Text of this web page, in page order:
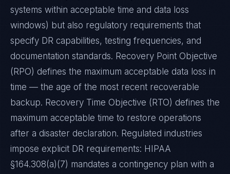
systems within acceptable time and data loss
windows) but also regulatory requirements that
specify DR capabilities, testing frequencies, and
documentation standards. Recovery Point Objective
(RPO) defines the maximum acceptable data loss in
time — the age of the most recent recoverable
backup. Recovery Time Objective (RTO) defines the
maximum acceptable time to restore operations
after a disaster declaration. Regulated industries
impose explicit DR requirements: HIPAA
§164.308(a)(7) mandates a contingency plan with a